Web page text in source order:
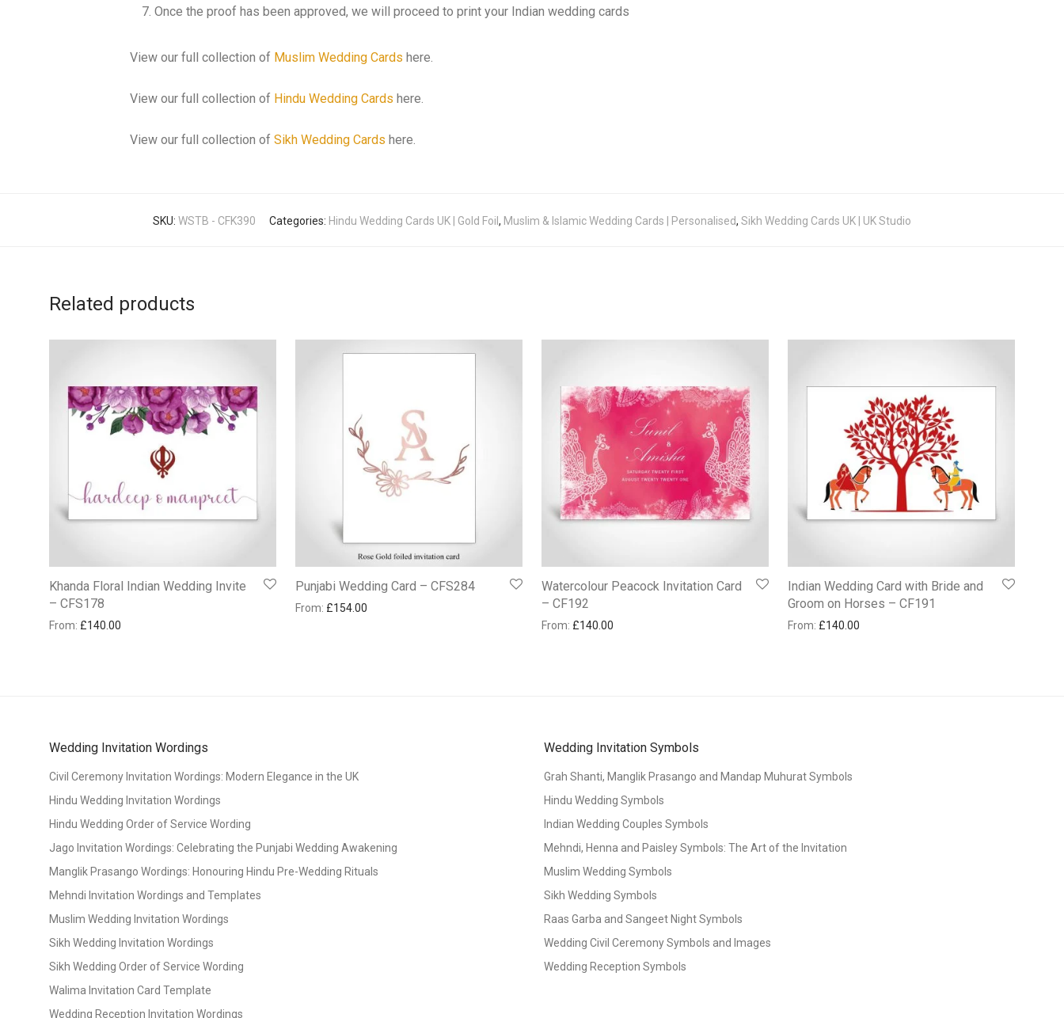
Once the proof has been approved, we will proceed to print your Indian wedding cards
View our full collection of Muslim Wedding Cards here.
View our full collection of Hindu Wedding Cards here.
View our full collection of Sikh Wedding Cards here.
SKU: WSTB - CFK390 Categories: Hindu Wedding Cards UK | Gold Foil , Muslim & Islamic Wedding Cards | Personalised, Sikh Wedding Cards UK | UK Studio
Related products
Khanda Floral Indian Wedding Invite
– CFS178
From: £140.00
Punjabi Wedding Card – CFS284
From: £154.00
Watercolour Peacock Invitation Card
– CF192
From: £140.00
Indian Wedding Card with Bride and
Groom on Horses – CF191
From: £140.00
Wedding Invitation Wordings
Civil Ceremony Invitation Wordings: Modern Elegance in the UK
Hindu Wedding Invitation Wordings
Hindu Wedding Order of Service Wording
Jago Invitation Wordings: Celebrating the Punjabi Wedding Awakening
Manglik Prasango Wordings: Honouring Hindu Pre-Wedding Rituals
Mehndi Invitation Wordings and Templates
Muslim Wedding Invitation Wordings
Sikh Wedding Invitation Wordings
Sikh Wedding Order of Service Wording
Walima Invitation Card Template
Wedding Reception Invitation Wordings
Wedding Invitation Symbols
Grah Shanti, Manglik Prasango and Mandap Muhurat Symbols
Hindu Wedding Symbols
Indian Wedding Couples Symbols
Mehndi, Henna and Paisley Symbols: The Art of the Invitation
Muslim Wedding Symbols
Sikh Wedding Symbols
Raas Garba and Sangeet Night Symbols
Wedding Civil Ceremony Symbols and Images
Wedding Reception Symbols